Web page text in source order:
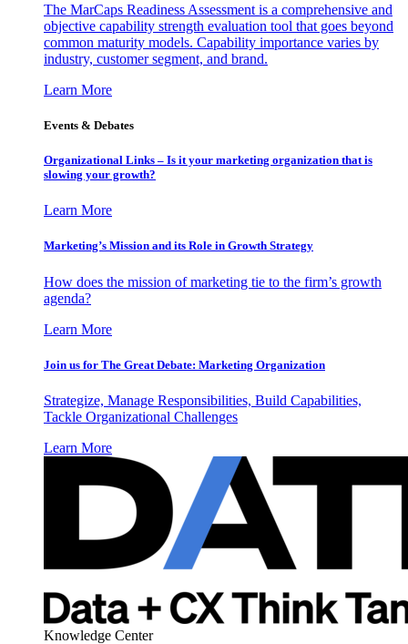
The MarCaps Readiness Assessment is a comprehensive and
objective capability strength evaluation tool that goes beyond
common maturity models. Capability importance varies by
industry, customer segment, and brand.
Learn More
Events & Debates
Organizational Links – Is it your marketing organization that is
slowing your growth?
Learn More
Marketing’s Mission and its Role in Growth Strategy
How does the mission of marketing tie to the firm’s growth
agenda?
Learn More
Join us for The Great Debate: Marketing Organization
Strategize, Manage Responsibilities, Build Capabilities,
Tackle Organizational Challenges
Learn More
Knowledge Center